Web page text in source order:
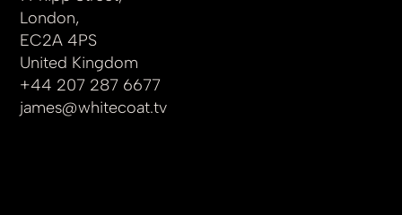
London,
EC2A 4PS
United Kingdom
+44 207 287 6677
james@whitecoat.tv